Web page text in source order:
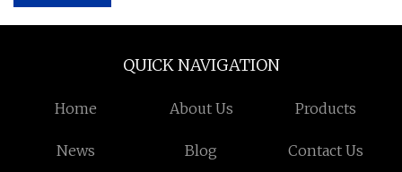
QUICK NAVIGATION
Home About Us Products
News Blog Contact Us